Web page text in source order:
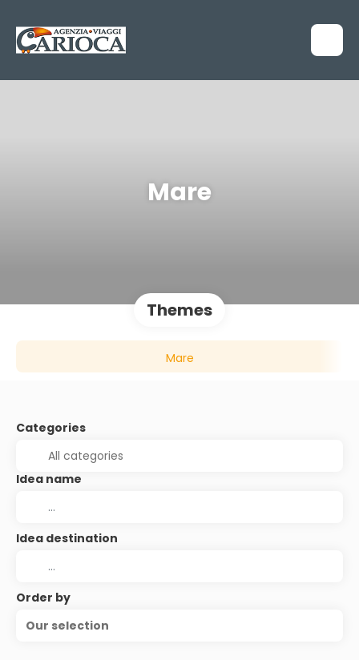
Mare
Themes
Mare
Categories
Idea name
Idea destination
Order by
Our selection